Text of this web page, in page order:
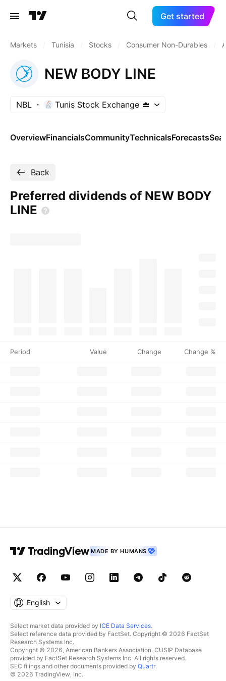
Get started
Markets Tunisia Stocks Consumer Non-Durables
NEW BODY LINE
NBL Tunis Stock Exchange
OverviewFinancialsCommunityTechnicalsForecasts
Back
Preferred dividends of NEW BODY
LINE
Period Value Change Change %
MADE BY HUMANS
English
Select market data provided by ICE Data Services.
Select reference data provided by FactSet. Copyright © 2026 FactSet
Research Systems Inc.
Copyright © 2026, American Bankers Association. CUSIP Database
provided by FactSet Research Systems Inc. All rights reserved.
SEC filings and other documents provided by Quartr.
© 2026 TradingView, Inc.